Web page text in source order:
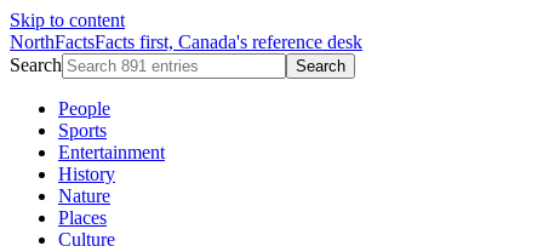
Skip to content
NorthFactsFacts first, Canada's reference desk
Search
Search
People
Sports
Entertainment
History
Nature
Places
Culture